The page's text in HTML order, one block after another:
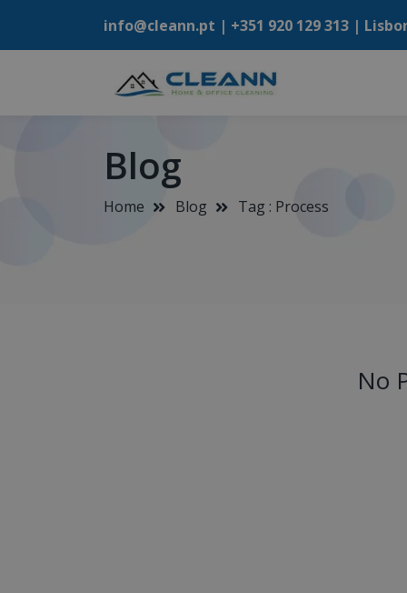
info@cleann.pt | +351 920 129 313 |
Blog
Home Blog Tag : Process
No